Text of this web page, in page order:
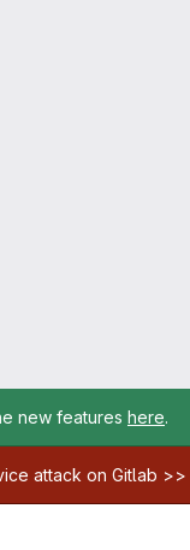
new features here.
attack on Gitlab >>